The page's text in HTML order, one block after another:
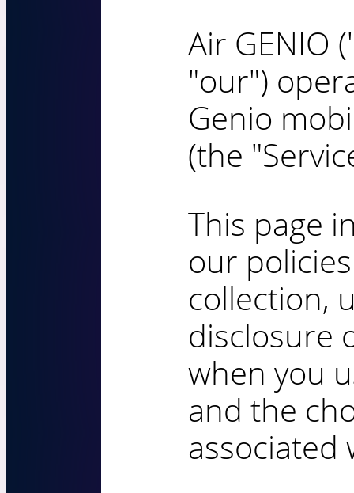
Air GENIO
"our")
Genio
(the
This page
our
collection,
disclosure
when you
and the
associated